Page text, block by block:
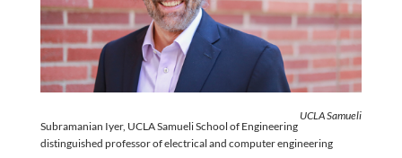
UCLA Samueli
Subramanian Iyer, UCLA Samueli School of Engineering
distinguished professor of electrical and computer engineering